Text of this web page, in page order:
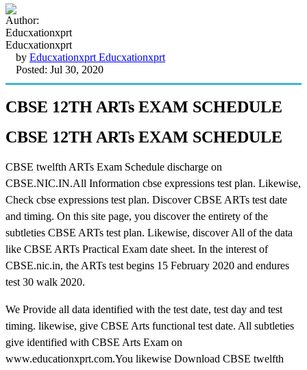
by Educxationxprt Educxationxprt
Posted: Jul 30, 2020
CBSE 12TH ARTs EXAM SCHEDULE
CBSE 12TH ARTs EXAM SCHEDULE
CBSE twelfth ARTs Exam Schedule discharge on
CBSE.NIC.IN.All Information cbse expressions test plan. Likewise,
Check cbse expressions test plan. Discover CBSE ARTs test date
and timing. On this site page, you discover the entirety of the
subtleties CBSE ARTs test plan. Likewise, discover All of the data
like CBSE ARTs Practical Exam date sheet. In the interest of
CBSE.nic.in, the ARTs test begins 15 February 2020 and endures
test 30 walk 2020.
We Provide all data identified with the test date, test day and test
timing. likewise, give CBSE Arts functional test date. All subtleties
give identified with CBSE Arts Exam on
www.educationxprt.com.You likewise Download CBSE twelfth